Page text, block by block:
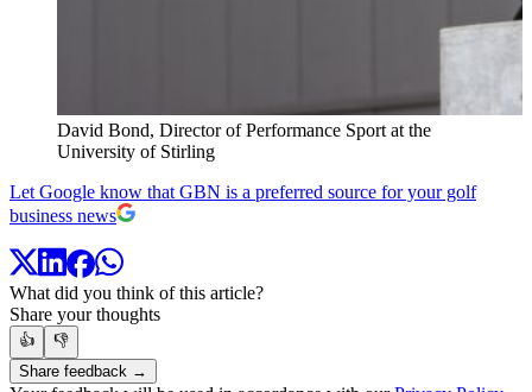
David Bond, Director of Performance Sport at the
University of Stirling
Let Google know that GBN is a preferred source for your golf
business news
What did you think of this article?
Share your thoughts
👍
👎
Share feedback →